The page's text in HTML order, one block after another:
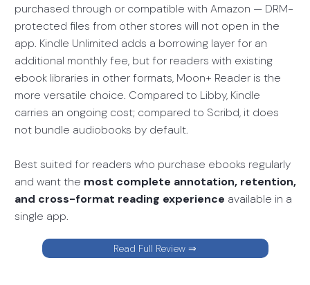
purchased through or compatible with Amazon — DRM-
protected files from other stores will not open in the
app. Kindle Unlimited adds a borrowing layer for an
additional monthly fee, but for readers with existing
ebook libraries in other formats, Moon+ Reader is the
more versatile choice. Compared to Libby, Kindle
carries an ongoing cost; compared to Scribd, it does
not bundle audiobooks by default.
Best suited for readers who purchase ebooks regularly
and want the most complete annotation, retention,
and cross-format reading experience available in a
single app.
Read Full Review ⇒